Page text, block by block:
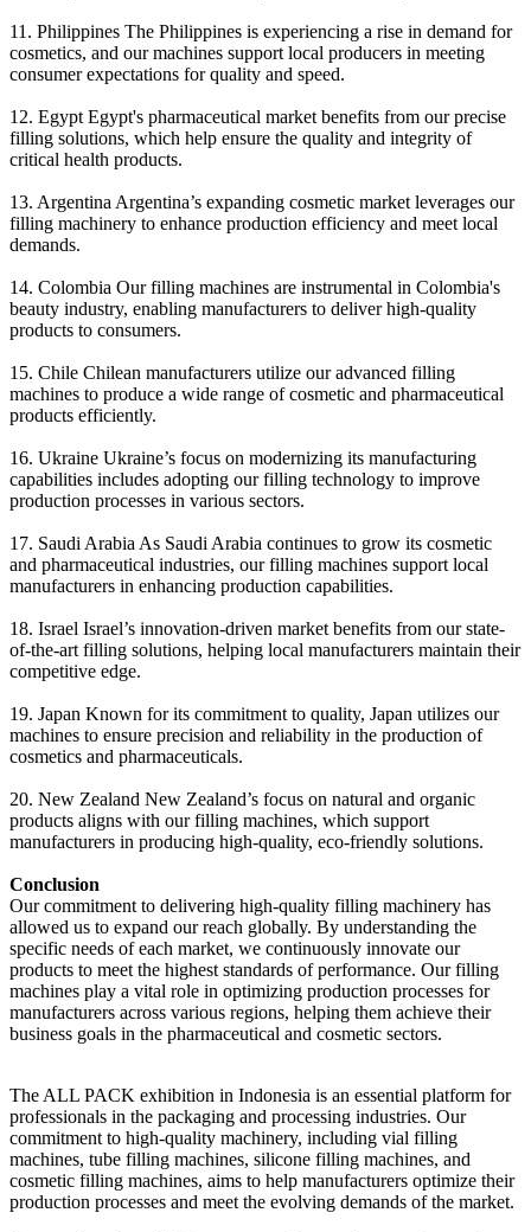
11. Philippines The Philippines is experiencing a rise in demand for
cosmetics, and our machines support local producers in meeting
consumer expectations for quality and speed.
12. Egypt Egypt's pharmaceutical market benefits from our precise
filling solutions, which help ensure the quality and integrity of
critical health products.
13. Argentina Argentina’s expanding cosmetic market leverages our
filling machinery to enhance production efficiency and meet local
demands.
14. Colombia Our filling machines are instrumental in Colombia's
beauty industry, enabling manufacturers to deliver high-quality
products to consumers.
15. Chile Chilean manufacturers utilize our advanced filling
machines to produce a wide range of cosmetic and pharmaceutical
products efficiently.
16. Ukraine Ukraine’s focus on modernizing its manufacturing
capabilities includes adopting our filling technology to improve
production processes in various sectors.
17. Saudi Arabia As Saudi Arabia continues to grow its cosmetic
and pharmaceutical industries, our filling machines support local
manufacturers in enhancing production capabilities.
18. Israel Israel’s innovation-driven market benefits from our state-
of-the-art filling solutions, helping local manufacturers maintain their
competitive edge.
19. Japan Known for its commitment to quality, Japan utilizes our
machines to ensure precision and reliability in the production of
cosmetics and pharmaceuticals.
20. New Zealand New Zealand’s focus on natural and organic
products aligns with our filling machines, which support
manufacturers in producing high-quality, eco-friendly solutions.
Conclusion
Our commitment to delivering high-quality filling machinery has
allowed us to expand our reach globally. By understanding the
specific needs of each market, we continuously innovate our
products to meet the highest standards of performance. Our filling
machines play a vital role in optimizing production processes for
manufacturers across various regions, helping them achieve their
business goals in the pharmaceutical and cosmetic sectors.
The ALL PACK exhibition in Indonesia is an essential platform for
professionals in the packaging and processing industries. Our
commitment to high-quality machinery, including vial filling
machines, tube filling machines, silicone filling machines, and
cosmetic filling machines, aims to help manufacturers optimize their
production processes and meet the evolving demands of the market.